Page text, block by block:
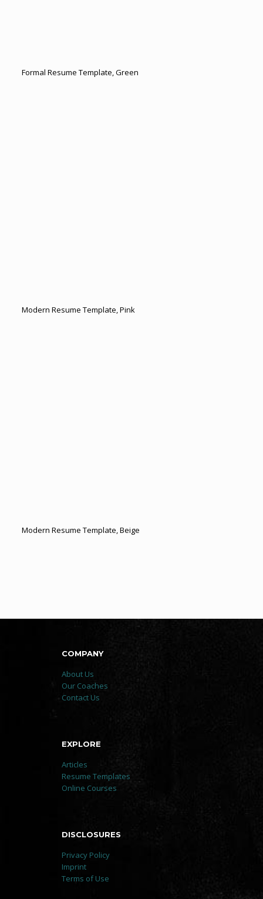
Formal Resume Template, Green
Modern Resume Template, Pink
Modern Resume Template, Beige
COMPANY
About Us
Our Coaches
Contact Us
EXPLORE
Articles
Resume Templates
Online Courses
DISCLOSURES
Privacy Policy
Imprint
Terms of Use